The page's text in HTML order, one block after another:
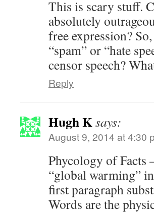
This is scary stuff.
absolutely
free expression?
“spam” or “hate
censor speech?
Reply
Hugh Ksays:
August 9, 2014 at 4:30
Phycology of
“global warming”
first paragraph
Words are the